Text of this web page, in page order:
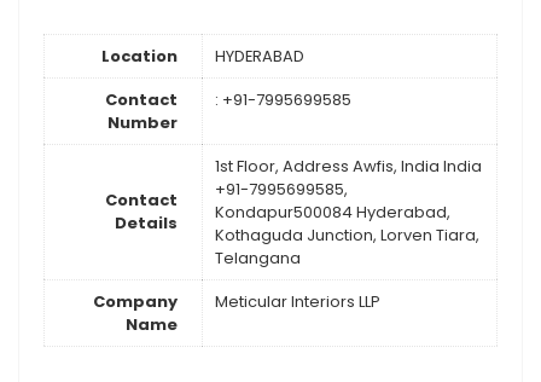
Location
HYDERABAD
Contact
Number
: +91-7995699585
Contact
Details
1st Floor, Address Awfis, India India
+91-7995699585,
Kondapur500084 Hyderabad,
Kothaguda Junction, Lorven Tiara,
Telangana
Company
Name
Meticular Interiors LLP